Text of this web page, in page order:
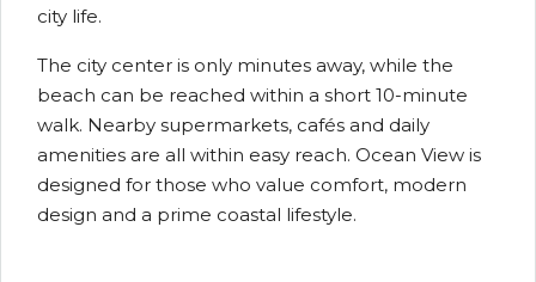
city life.
The city center is only minutes away, while the
beach can be reached within a short 10-minute
walk. Nearby supermarkets, cafés and daily
amenities are all within easy reach. Ocean View is
designed for those who value comfort, modern
design and a prime coastal lifestyle.